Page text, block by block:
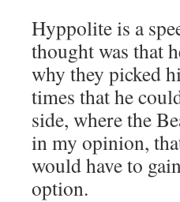
Hyppolite is a
thought was that
why they picked
times that he
side, where the
in my opinion,
would have to
option.